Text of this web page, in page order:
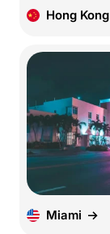
Hong Kong
Miami